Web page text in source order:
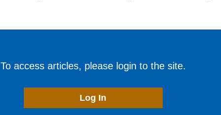
To access articles, please login to the site.
Log In